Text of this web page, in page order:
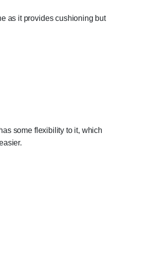
as it provides cushioning but
some flexibility to it, which